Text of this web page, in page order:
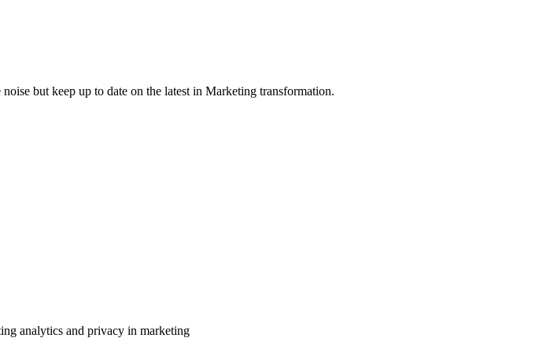
but keep up to date on the latest in Marketing transformation.
analytics and privacy in marketing